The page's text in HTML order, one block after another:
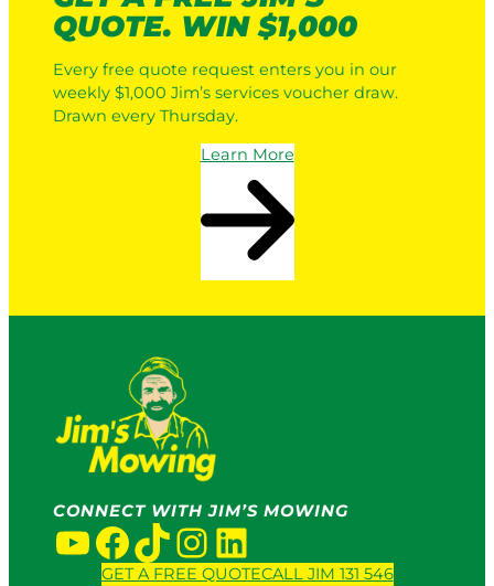
QUOTE. WIN $1,000
Every free quote request enters you in our
weekly $1,000 Jim’s services voucher draw.
Drawn every Thursday.
Learn More
CONNECT WITH JIM’S MOWING
YouTube Facebook TikTok InstagramLinkedIn
GET A FREE QUOTECALL JIM 131 546